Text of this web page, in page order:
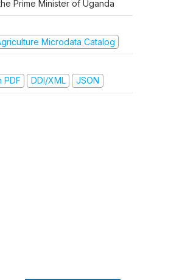
Prime Minister of Uganda
Microdata Catalog
PDF
DDI/XML JSON